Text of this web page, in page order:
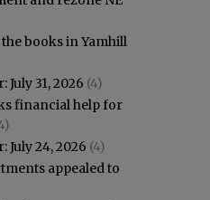
books in Yamhill
July 31, 2026 (4)
financial help for
July 24, 2026 (4)
appealed to